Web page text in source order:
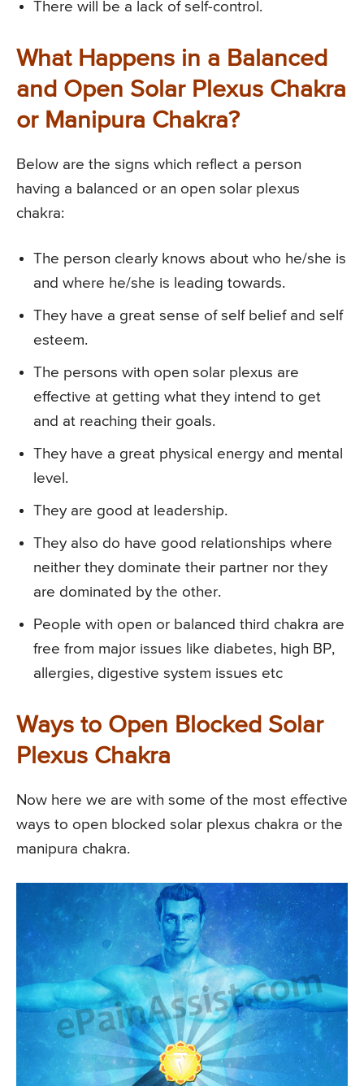
There will be a lack of self-control.
What Happens in a Balanced
and Open Solar Plexus Chakra
or Manipura Chakra?
Below are the signs which reflect a person
having a balanced or an open solar plexus
chakra:
The person clearly knows about who he/she is
and where he/she is leading towards.
They have a great sense of self belief and self
esteem.
The persons with open solar plexus are
effective at getting what they intend to get
and at reaching their goals.
They have a great physical energy and mental
level.
They are good at leadership.
They also do have good relationships where
neither they dominate their partner nor they
are dominated by the other.
People with open or balanced third chakra are
free from major issues like diabetes, high BP,
allergies, digestive system issues etc
Ways to Open Blocked Solar
Plexus Chakra
Now here we are with some of the most effective
ways to open blocked solar plexus chakra or the
manipura chakra.